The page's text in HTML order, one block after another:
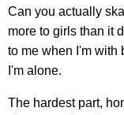
Can you actually
more to girls than it
to me when I'm with
I'm alone.
The hardest part,